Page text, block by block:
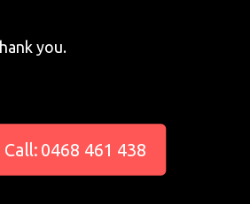
you.
Call: 0468 461 438